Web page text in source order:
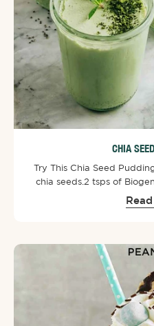
CHIA
Try This Chia Seed
chia seeds.⁠2 tsps of
cup of almond or cashew
or honey.⁠1/4 tsp of